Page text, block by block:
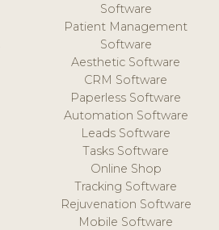
Software
Patient Management
Software
Aesthetic Software
CRM Software
Paperless Software
Automation Software
Leads Software
Tasks Software
Online Shop
Tracking Software
Rejuvenation Software
Mobile Software